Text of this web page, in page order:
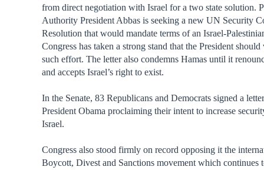
from direct negotiation with Israel for a two state solution.
Authority President Abbas is seeking a new UN Security
Resolution that would mandate terms of an Israel-
Congress has taken a strong stand that the President should
such effort. The letter also condemns Hamas until it
and accepts Israel’s right to exist.
In the Senate, 83 Republicans and Democrats signed a
President Obama proclaiming their intent to increase
Israel.
Congress also stood firmly on record opposing it the
Boycott, Divest and Sanctions movement which continues